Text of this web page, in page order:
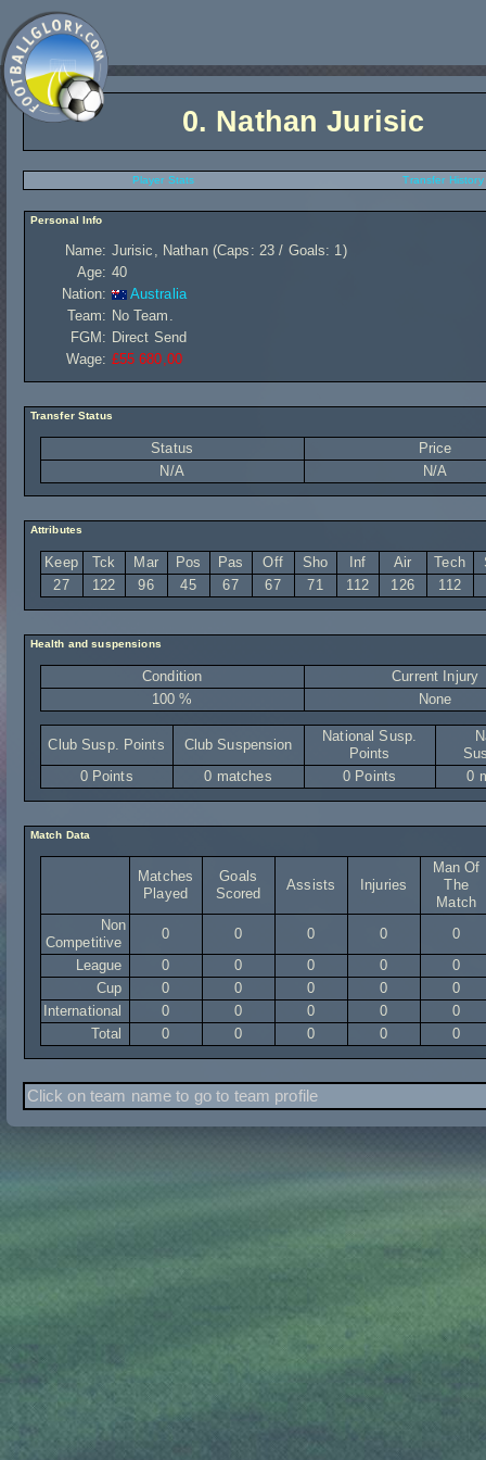
0. Nathan Jurisic
Player Stats Transfer History
Personal Info
Name: Jurisic, Nathan (Caps: 23 / Goals: 1)
Age: 40
Nation:
Australia
Team: No Team.
FGM: Direct Send
Wage: £55 680,00
Transfer Status
Status
Price
N/A
N/A
Attributes
Keep Tck Mar Pos Pas Off Sho Inf Air Tech
27
122 96 45 67 67 71 112 126 112
Health and suspensions
Condition
Current Injury
100 %
None
Club Susp. Points Club Suspension
National Susp.
Points
0 Points
0 matches 0 Points 0
Match Data
Matches
Played
Goals
Scored
Assists Injuries
Man Of
The
Match
Non
Competitive
0 0 0 0
0
League
0 0 0 0
0
Cup
0 0 0 0
0
International
0 0 0 0
0
Total
0 0 0 0 0
Click on team name to go to team profile